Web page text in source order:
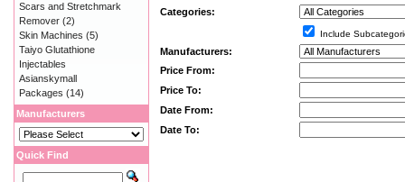
Categories:
Include
Manufacturers:
Price From:
Price To:
Date From:
Date To:
Scars and Stretchmark
Remover (2)
Skin Machines (5)
Taiyo Glutathione
Injectables
Asianskymall
Packages (14)
Manufacturers
Quick Find